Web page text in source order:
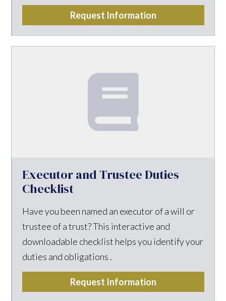
Request Information
Executor and Trustee Duties
Checklist
Have you been named an executor of a will or
trustee of a trust? This interactive and
downloadable checklist helps you identify your
duties and obligations .
Request Information